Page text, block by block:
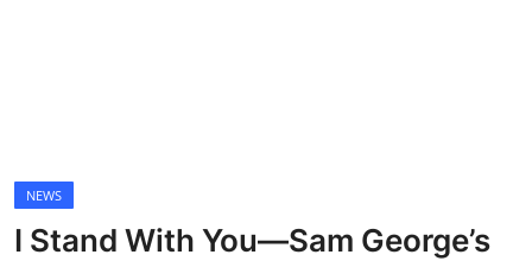
World
Opinion
NEWS
I Stand With You—Sam George’s